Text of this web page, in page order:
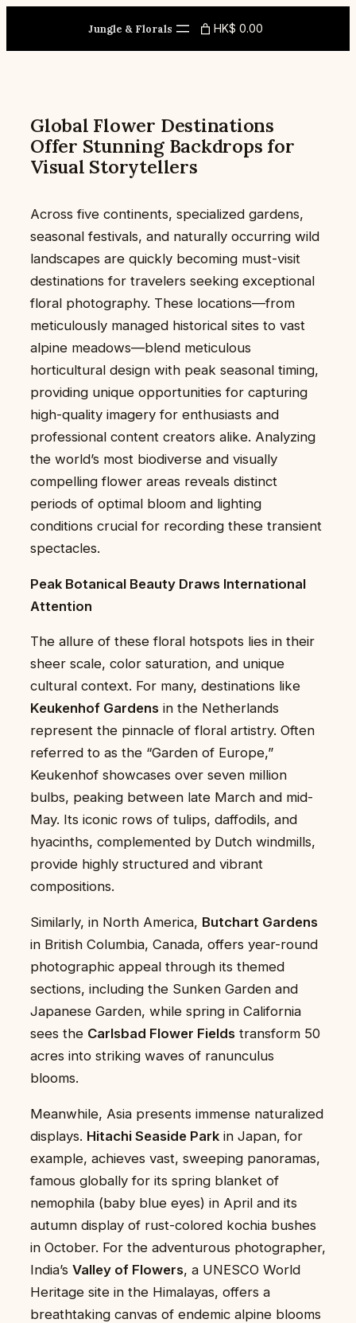
content
Jungle & Florals HK$ 0.00
Global Flower Destinations
Offer Stunning Backdrops for
Visual Storytellers
Across five continents, specialized gardens,
seasonal festivals, and naturally occurring wild
landscapes are quickly becoming must-visit
destinations for travelers seeking exceptional
floral photography. These locations—from
meticulously managed historical sites to vast
alpine meadows—blend meticulous
horticultural design with peak seasonal timing,
providing unique opportunities for capturing
high-quality imagery for enthusiasts and
professional content creators alike. Analyzing
the world’s most biodiverse and visually
compelling flower areas reveals distinct
periods of optimal bloom and lighting
conditions crucial for recording these transient
spectacles.
Peak Botanical Beauty Draws International
Attention
The allure of these floral hotspots lies in their
sheer scale, color saturation, and unique
cultural context. For many, destinations like
Keukenhof Gardens in the Netherlands
represent the pinnacle of floral artistry. Often
referred to as the “Garden of Europe,”
Keukenhof showcases over seven million
bulbs, peaking between late March and mid-
May. Its iconic rows of tulips, daffodils, and
hyacinths, complemented by Dutch windmills,
provide highly structured and vibrant
compositions.
Similarly, in North America, Butchart Gardens
in British Columbia, Canada, offers year-round
photographic appeal through its themed
sections, including the Sunken Garden and
Japanese Garden, while spring in California
sees the Carlsbad Flower Fields transform 50
acres into striking waves of ranunculus
blooms.
Meanwhile, Asia presents immense naturalized
displays. Hitachi Seaside Park in Japan, for
example, achieves vast, sweeping panoramas,
famous globally for its spring blanket of
nemophila (baby blue eyes) in April and its
autumn display of rust-colored kochia bushes
in October. For the adventurous photographer,
India’s Valley of Flowers, a UNESCO World
Heritage site in the Himalayas, offers a
breathtaking canvas of endemic alpine blooms